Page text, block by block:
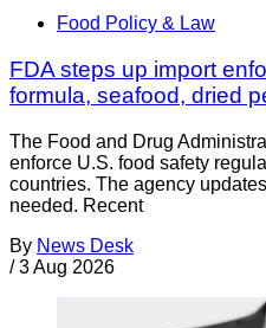
Food Policy & Law
FDA steps up import
formula, seafood, dried
The Food and Drug
enforce U.S. food safety
countries. The agency
needed. Recent
By News Desk
/ 3 Aug 2026